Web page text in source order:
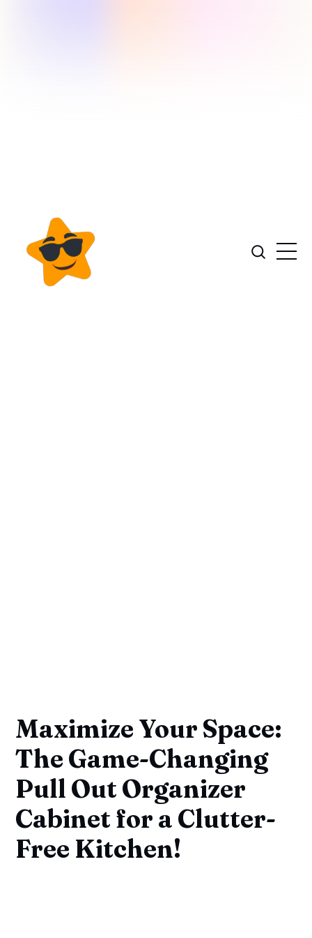
Maximize Your Space:
The Game-Changing
Pull Out Organizer
Cabinet for a Clutter-
Free Kitchen!